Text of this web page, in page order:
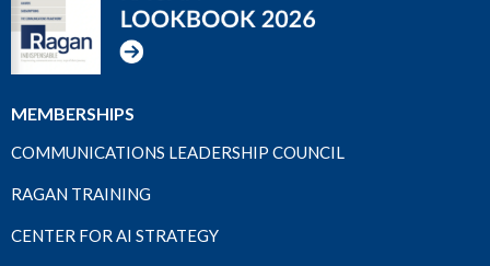
MEMBERSHIPS
COMMUNICATIONS LEADERSHIP COUNCIL
RAGAN TRAINING
CENTER FOR AI STRATEGY